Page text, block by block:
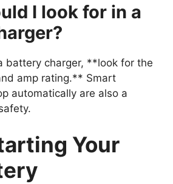
I look for in a
battery charger, **look for the
amp rating.** Smart
automatically are also a
Your